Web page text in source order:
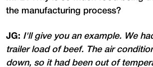
the manufacturing process?
JG: I'll give you an example. We
trailer load of beef. The air
down, so it had been out of